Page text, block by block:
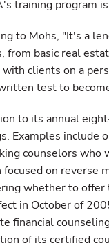
training program
to Mohs, "It's a
from basic real
clients on a
test to
to its annual
Examples include
counselors who
focused on reverse
whether to offer
in October of
financial
of its certified